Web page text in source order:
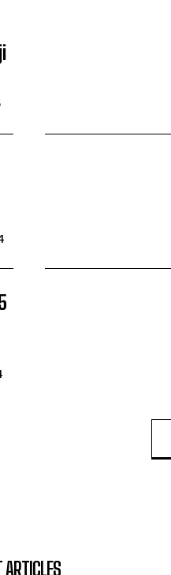
ARTICLES